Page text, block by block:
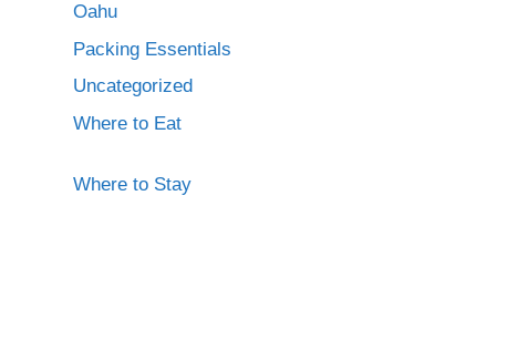
Oahu
Packing Essentials
Uncategorized
Where to Eat
Where to Stay